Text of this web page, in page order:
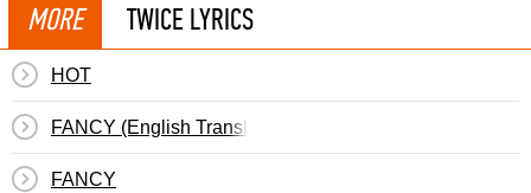
MORE TWICE LYRICS
HOT
FANCY (English Translation)
FANCY